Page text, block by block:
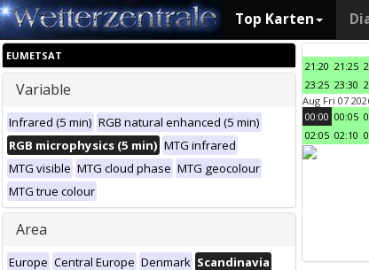
Top Karten
EUMETSAT
Variable
Infrared (5 min) RGB natural enhanced (5 min)
RGB microphysics (5 min) MTG infrared
MTG visible MTG cloud phase MTG geocolour
MTG true colour
Area
Europe Central Europe Denmark Scandinavia
21:20 21:25
23:25 23:30
Aug Fri 07
00:00 00:05
02:05 02:10